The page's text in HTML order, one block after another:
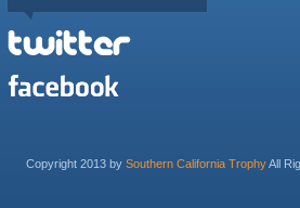
Copyright 2013 by Southern California TrophyAll